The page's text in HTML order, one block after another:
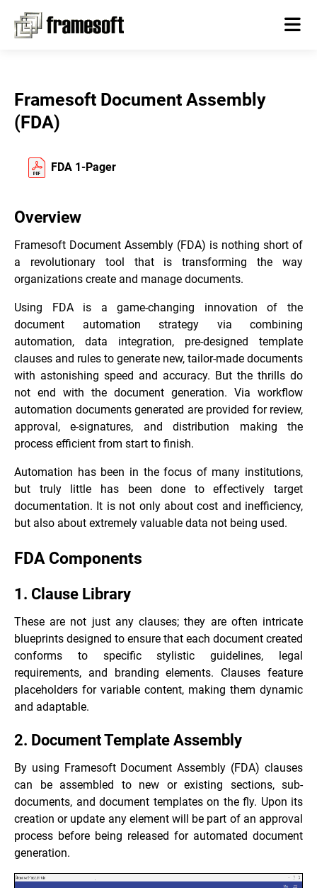
Framesoft Document Assembly
(FDA)
FDA 1-Pager
Overview
Framesoft Document Assembly (FDA) is nothing short of
a revolutionary tool that is transforming the way
organizations create and manage documents.
Using FDA is a game-changing innovation of the
document automation strategy via combining
automation, data integration, pre-designed template
clauses and rules to generate new, tailor-made documents
with astonishing speed and accuracy. But the thrills do
not end with the document generation. Via workflow
automation documents generated are provided for review,
approval, e-signatures, and distribution making the
process efficient from start to finish.
Automation has been in the focus of many institutions,
but truly little has been done to effectively target
documentation. It is not only about cost and inefficiency,
but also about extremely valuable data not being used.
FDA Components
1. Clause Library
These are not just any clauses; they are often intricate
blueprints designed to ensure that each document created
conforms to specific stylistic guidelines, legal
requirements, and branding elements. Clauses feature
placeholders for variable content, making them dynamic
and adaptable.
2. Document Template Assembly
By using Framesoft Document Assembly (FDA) clauses
can be assembled to new or existing sections, sub-
documents, and document templates on the fly. Upon its
creation or update any element will be part of an approval
process before being released for automated document
generation.